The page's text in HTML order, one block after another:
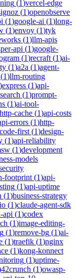
(1)vercel-edge
(1)openobserve
(1)google-ai (1)long-
(1)envoy (1)tyk
(1)llm-apis
api (1)google-
(1)recraft (1)ai-
(1)a2a (1)agent-
(1)llm-routing
)express (1)api-
(1)prompt-
(1)ai-tool-
http-cache (1)api-costs
errors (1)http-
code-first (1)design-
(1)api-reliability
(1)development
models
footprint (1)api-
(1)api-uptime
(1)business-strategy
(1)claude-agent-sdk
api (1)codex
(1)image-editing-
(1)remove-bg (1)ai-
(1)traefik (1)nginx
(1)kong-konnect
(1)uptime-
42crunch (1)owasp-